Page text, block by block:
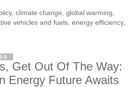
climate change, global warming,
vehicles and fuels, energy efficiency,
Get Out Of The Way:
Energy Future Awaits